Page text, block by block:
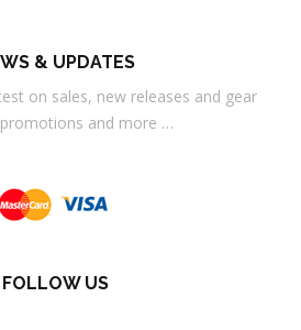
& UPDATES
on sales, new releases and gear
and more …
FOLLOW US